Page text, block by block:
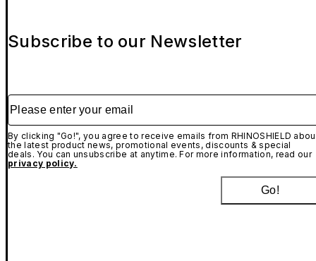
Subscribe to our Newsletter
Please enter your email
By clicking "Go!", you agree to receive emails from RHINOSHIELD
the latest product news, promotional events, discounts & special
deals. You can unsubscribe at anytime. For more information, read our
privacy policy.
Go!